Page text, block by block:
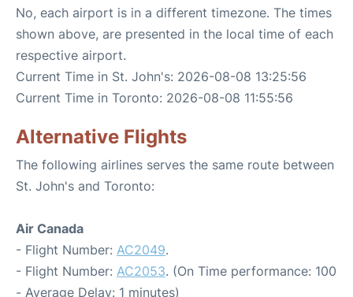
No, each airport is in a different timezone. The times
shown above, are presented in the local time of each
respective airport.
Current Time in St. John's: 2026-08-08 13:25:56
Current Time in Toronto: 2026-08-08 11:55:56
Alternative Flights
The following airlines serves the same route between
St. John's and Toronto:
Air Canada
- Flight Number: AC2049.
- Flight Number: AC2053. (On Time performance: 100
- Average Delay: 1 minutes)